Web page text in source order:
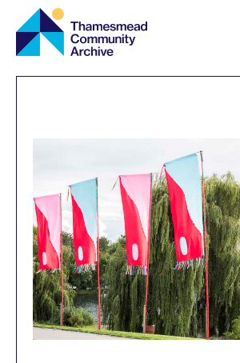
Thamesmead
Community
Archive